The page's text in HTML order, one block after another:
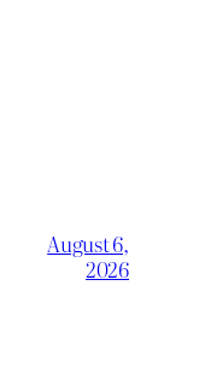
August 6,
2026